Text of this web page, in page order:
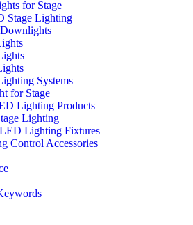
for Stage
Stage Lighting
Systems
for Stage
Lighting Products
Lighting
Lighting Fixtures
Control Accessories